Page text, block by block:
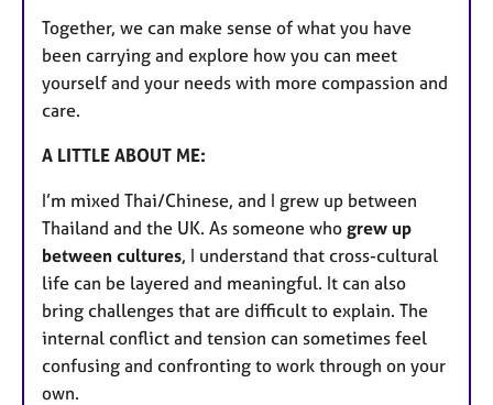
Together, we can make sense of what you have
been carrying and explore how you can meet
yourself and your needs with more compassion and
care.
A LITTLE ABOUT ME:
I’m mixed Thai/Chinese, and I grew up between
Thailand and the UK. As someone who grew up
between cultures, I understand that cross-cultural
life can be layered and meaningful. It can also
bring challenges that are difficult to explain. The
internal conflict and tension can sometimes feel
confusing and confronting to work through on your
own.